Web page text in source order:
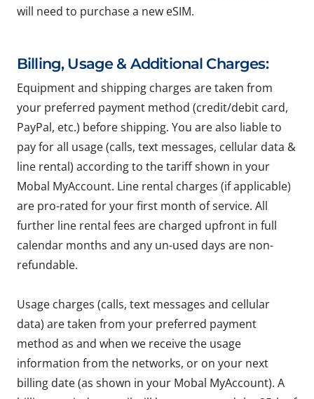
will need to purchase a new eSIM.
Billing, Usage & Additional Charges:
Equipment and shipping charges are taken from
your preferred payment method (credit/debit card,
PayPal, etc.) before shipping. You are also liable to
pay for all usage (calls, text messages, cellular data &
line rental) according to the tariff shown in your
Mobal MyAccount. Line rental charges (if applicable)
are pro-rated for your first month of service. All
further line rental fees are charged upfront in full
calendar months and any un-used days are non-
refundable.
Usage charges (calls, text messages and cellular
data) are taken from your preferred payment
method as and when we receive the usage
information from the networks, or on your next
billing date (as shown in your Mobal MyAccount). A